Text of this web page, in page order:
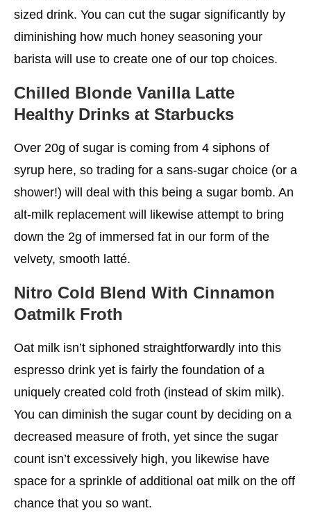
sized drink. You can cut the sugar significantly by
diminishing how much honey seasoning your
barista will use to create one of our top choices.
Chilled Blonde Vanilla Latte
Healthy Drinks at Starbucks
Over 20g of sugar is coming from 4 siphons of
syrup here, so trading for a sans-sugar choice (or a
shower!) will deal with this being a sugar bomb. An
alt-milk replacement will likewise attempt to bring
down the 2g of immersed fat in our form of the
velvety, smooth latté.
Nitro Cold Blend With Cinnamon
Oatmilk Froth
Oat milk isn’t siphoned straightforwardly into this
espresso drink yet is fairly the foundation of a
uniquely created cold froth (instead of skim milk).
You can diminish the sugar count by deciding on a
decreased measure of froth, yet since the sugar
count isn’t excessively high, you likewise have
space for a sprinkle of additional oat milk on the off
chance that you so want.